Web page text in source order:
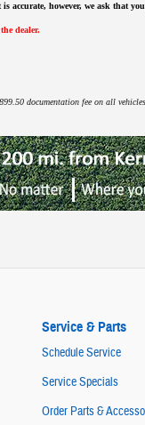
accurate, however, we ask that
dealer.
documentation fee on all
Service & Parts
Schedule Service
Service Specials
Order Parts &